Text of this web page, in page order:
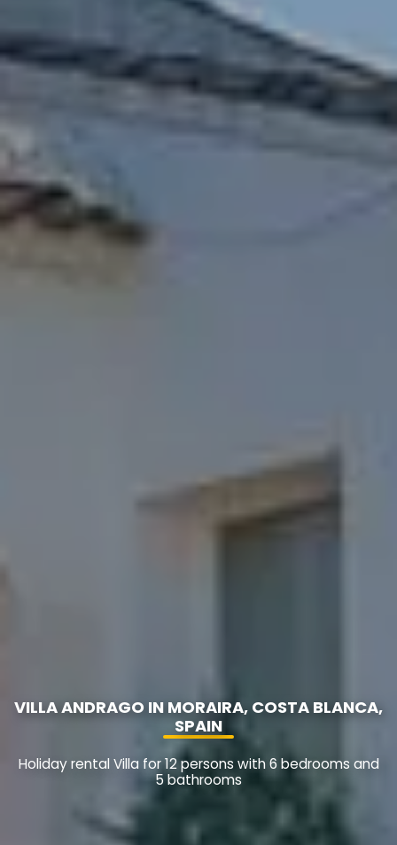
VILLA ANDRAGO IN MORAIRA, COSTA BLANCA,
SPAIN
Holiday rental Villa for 12 persons with 6 bedrooms and
5 bathrooms